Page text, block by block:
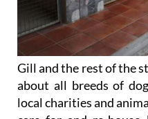
Gill and the rest of the
about all breeds of
local charities and